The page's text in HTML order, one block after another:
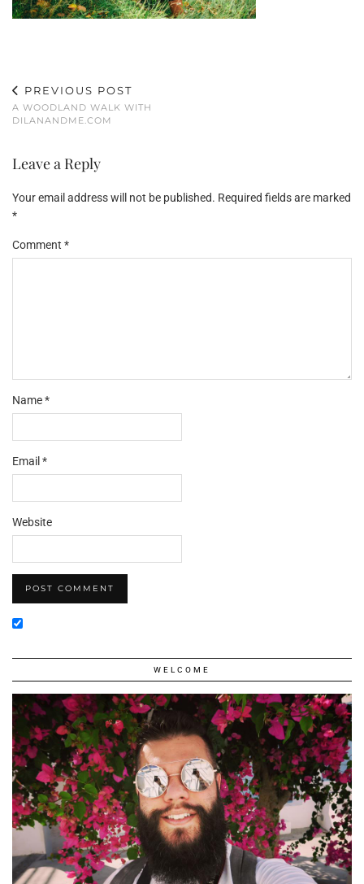
PREVIOUS POST
A WOODLAND WALK WITH
DILANANDME.COM
Leave a Reply
Your email address will not be published. Required fields are marked
*
Comment *
Name*
Email *
Website
WELCOME